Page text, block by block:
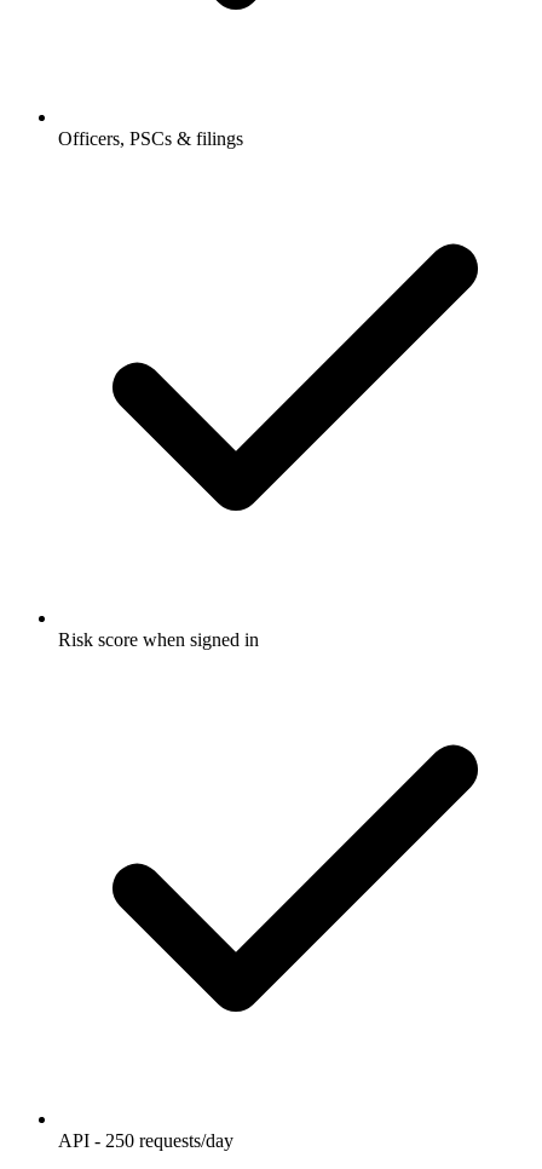
Officers, PSCs & filings
Risk score when signed in
API - 250 requests/day